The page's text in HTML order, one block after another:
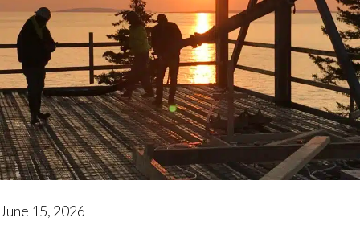
June 15, 2026